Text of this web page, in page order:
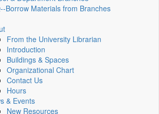
Borrow Materials from Branches
From the University Librarian
Introduction
Buildings & Spaces
Organizational Chart
Contact Us
Hours
& Events
New Resources